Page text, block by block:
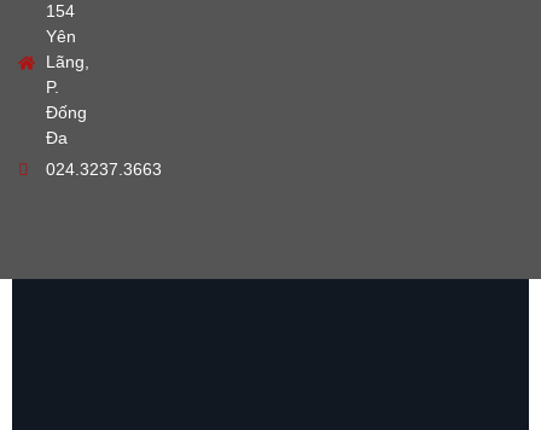
154
Yên
Lãng,
P.
Đống
Đa
024.3237.3663